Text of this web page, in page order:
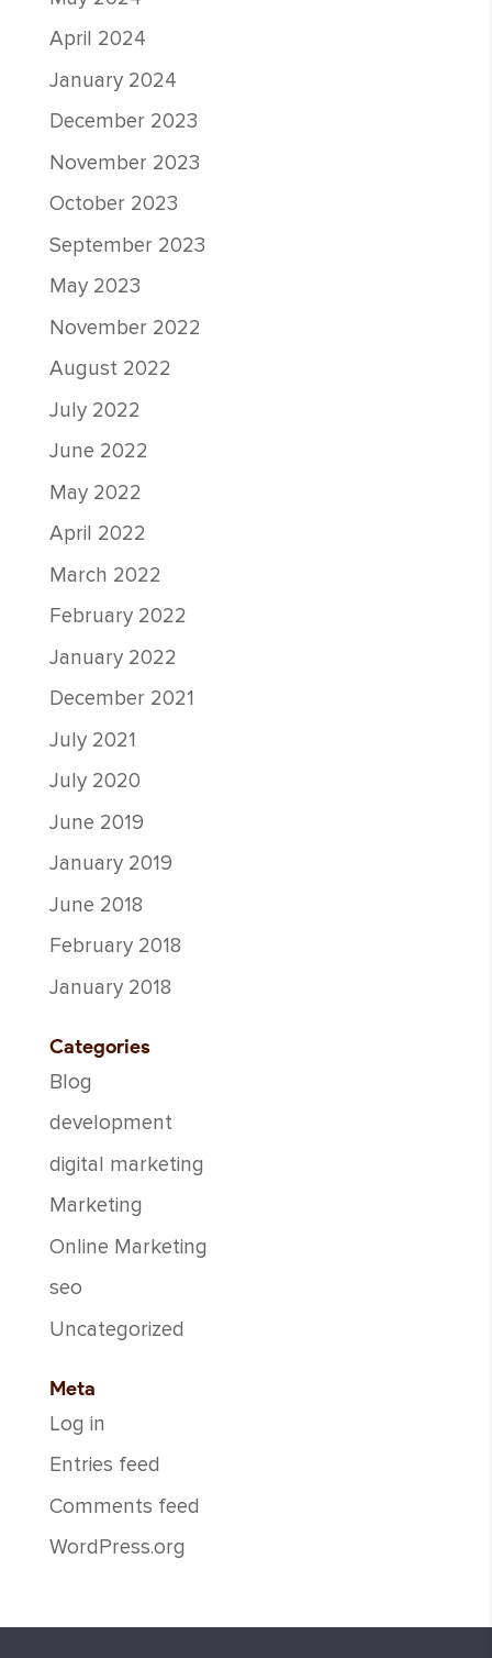
April 2024
January 2024
December 2023
November 2023
October 2023
September 2023
May 2023
November 2022
August 2022
July 2022
June 2022
May 2022
April 2022
March 2022
February 2022
January 2022
December 2021
July 2021
July 2020
June 2019
January 2019
June 2018
February 2018
January 2018
Categories
Blog
development
digital marketing
Marketing
Online Marketing
seo
Uncategorized
Meta
Log in
Entries feed
Comments feed
WordPress.org